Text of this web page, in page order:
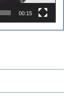
00:15